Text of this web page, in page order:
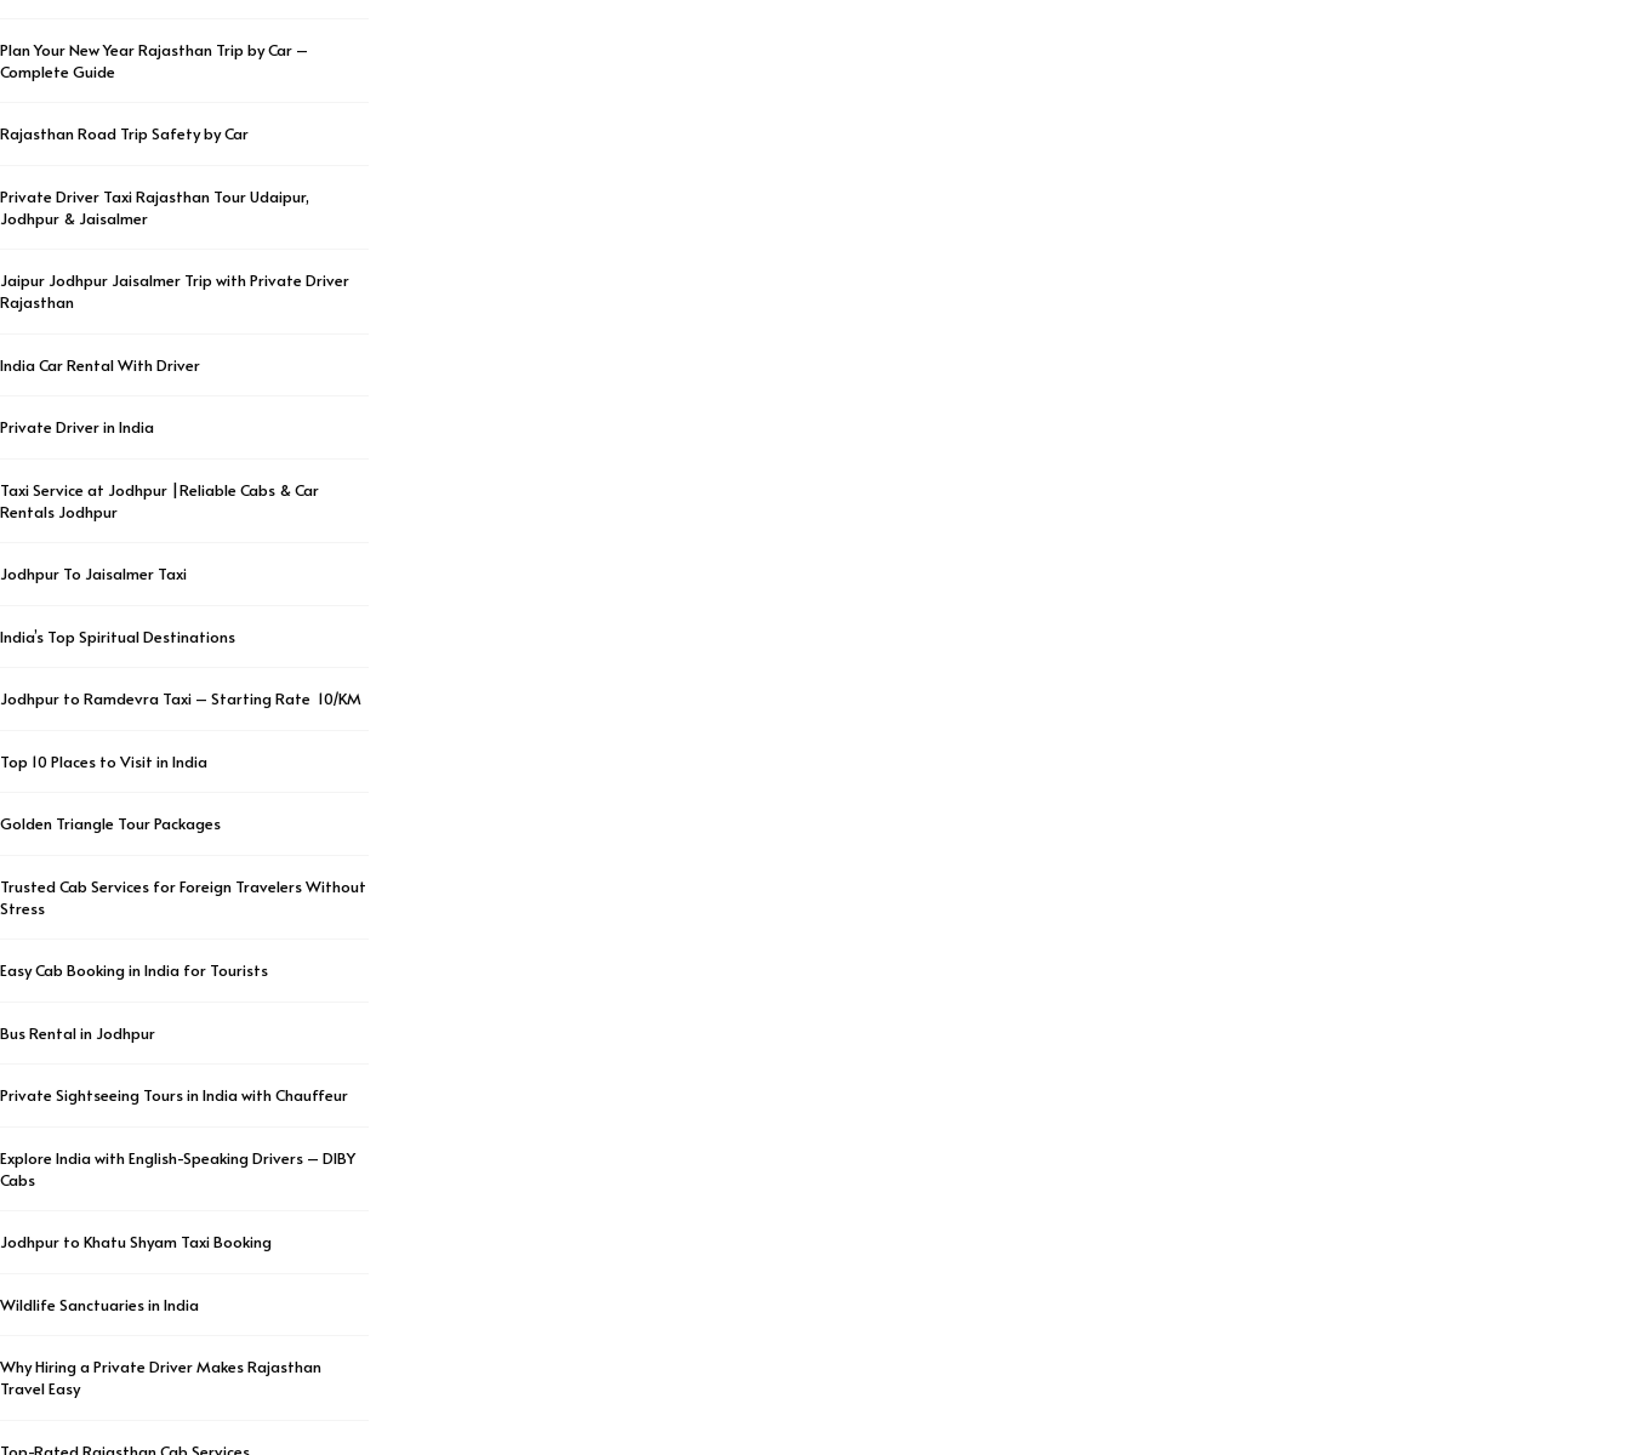
Plan Your New Year Rajasthan Trip by Car –
Complete Guide
Rajasthan Road Trip Safety by Car
Private Driver Taxi Rajasthan Tour Udaipur,
Jodhpur & Jaisalmer
Jaipur Jodhpur Jaisalmer Trip with Private Driver
Rajasthan
India Car Rental With Driver
Private Driver in India
Taxi Service at Jodhpur |Reliable Cabs & Car
Rentals Jodhpur
Jodhpur To Jaisalmer Taxi
India’s Top Spiritual Destinations
Jodhpur to Ramdevra Taxi – Starting Rate ₹ 10/KM
Top 10 Places to Visit in India
Golden Triangle Tour Packages
Trusted Cab Services for Foreign Travelers Without
Stress
Easy Cab Booking in India for Tourists
Bus Rental in Jodhpur
Private Sightseeing Tours in India with Chauffeur
Explore India with English-Speaking Drivers – DIBY
Cabs
Jodhpur to Khatu Shyam Taxi Booking
Wildlife Sanctuaries in India
Why Hiring a Private Driver Makes Rajasthan
Travel Easy